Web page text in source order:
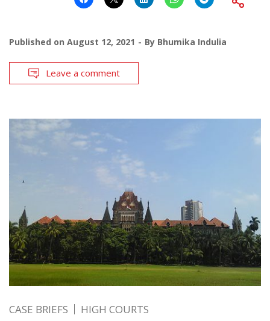
Published on August 12, 2021 By Bhumika Indulia
Leave a comment
CASE BRIEFS HIGH COURTS